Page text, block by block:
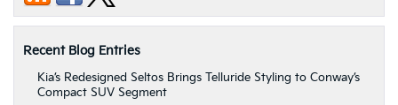
Recent Blog Entries
Kia’s Redesigned Seltos Brings Telluride Styling to Conway’s
Compact SUV Segment